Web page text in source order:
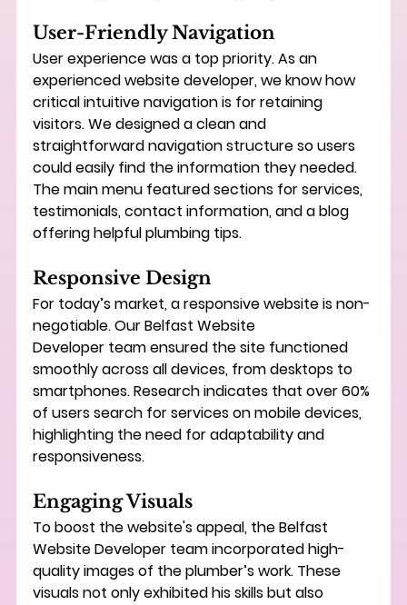
User-Friendly Navigation
User experience was a top priority. As an
experienced website developer, we know how
critical intuitive navigation is for retaining
visitors. We designed a clean and
straightforward navigation structure so users
could easily find the information they needed.
The main menu featured sections for services,
testimonials, contact information, and a blog
offering helpful plumbing tips.
Responsive Design
For today’s market, a responsive website is non-
negotiable. Our Belfast Website
Developer team ensured the site functioned
smoothly across all devices, from desktops to
smartphones. Research indicates that over 60%
of users search for services on mobile devices,
highlighting the need for adaptability and
responsiveness.
Engaging Visuals
To boost the website's appeal, the Belfast
Website Developer team incorporated high-
quality images of the plumber’s work. These
visuals not only exhibited his skills but also